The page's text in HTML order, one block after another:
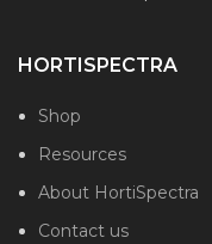
HORTISPECTRA
Shop
Resources
About HortiSpectra
Contact us